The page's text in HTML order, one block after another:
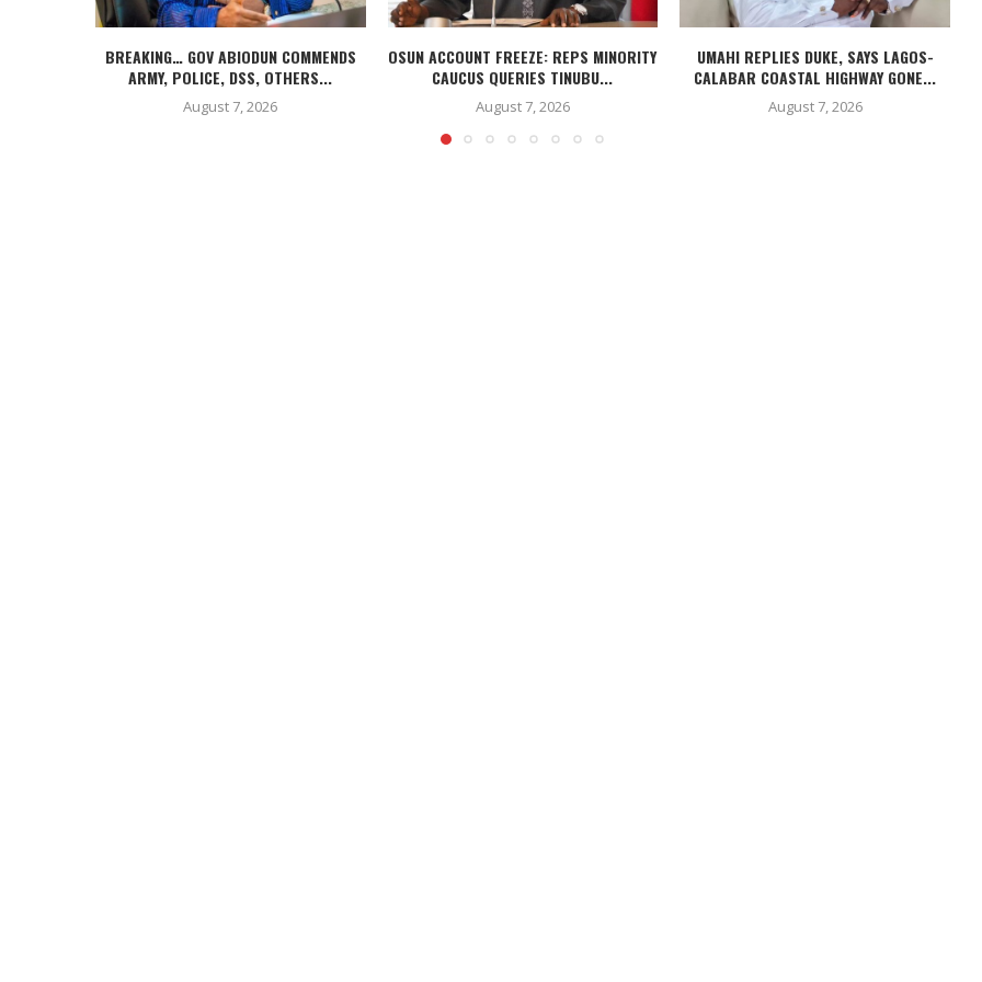
BREAKING… GOV ABIODUN COMMENDS
ARMY, POLICE, DSS, OTHERS...
August 7, 2026
OSUN ACCOUNT FREEZE: REPS MINORITY
CAUCUS QUERIES TINUBU...
August 7, 2026
UMAHI REPLIES DUKE, SAYS LAGOS-
CALABAR COASTAL HIGHWAY GONE...
August 7, 2026